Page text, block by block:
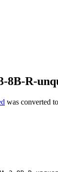
8B-R-
was converted